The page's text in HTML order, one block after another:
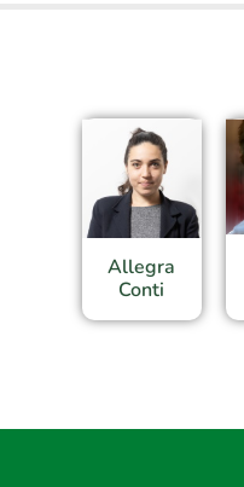
Allegra
Conti